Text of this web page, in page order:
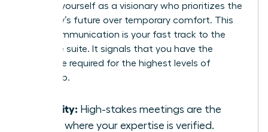
position yourself as a visionary who prioritizes the
company’s future over temporary comfort. This
brave communication is your fast track to the
executive suite. It signals that you have the
backbone required for the highest levels of
leadership.
Visibility: High-stakes meetings are the
stage where your expertise is verified.